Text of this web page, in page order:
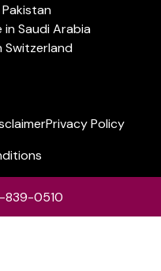
in Saudi Arabia
Switzerland
Privacy Policy
839-0510